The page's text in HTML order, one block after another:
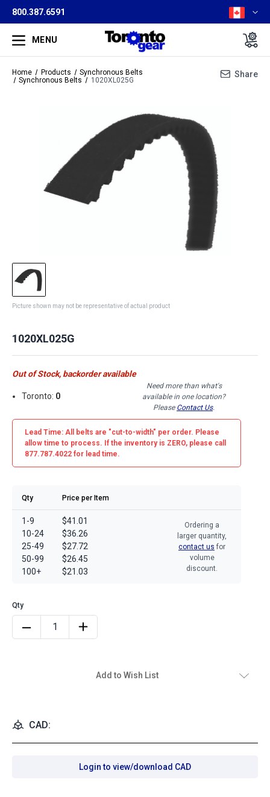
800.387.6591
MENU
Home Products
Synchronous Belts
Synchronous Belts
1020XL025G
Share
Picture shown may not be representative of actual product
1020XL025G
Out of Stock, backorder available
Toronto: 0
Need more than what's
available in one location?
Please Contact Us.
Lead Time: All belts are "cut-to-width" per order. Please
allow time to process. If the inventory is ZERO, please call
877.787.4022 for lead time.
Qty Price per Item
1-9
10-24
25-49
50-99
100+
$41.01
$36.26
$27.72
$26.45
$21.03
Ordering a
larger quantity,
contact us for
volume
discount.
Add to Wish List
CAD:
Login to view/download CAD